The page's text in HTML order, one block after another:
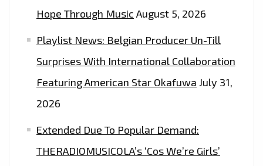
Hope Through Music August 5, 2026
Playlist News: Belgian Producer Un-Till
Surprises With International Collaboration
Featuring American Star Okafuwa July 31,
2026
Extended Due To Popular Demand:
THERADIOMUSICOLA’s ‘Cos We’re Girls’